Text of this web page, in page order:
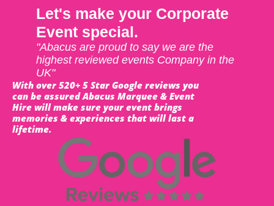
Let's make your Corporate
Event special.
"Abacus are proud to say we are the
highest reviewed events Company in the
UK"
With over 520+ 5 Star Google reviews you
can be assured Abacus Marquee & Event
Hire will make sure your event brings
memories & experiences that will last a
lifetime.